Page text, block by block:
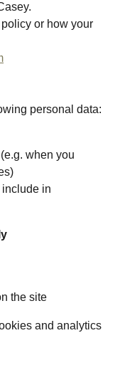
or how your
personal data:
when you
in
the site
and analytics